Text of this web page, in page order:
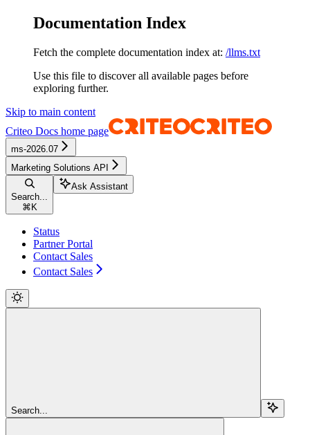
Documentation Index
Fetch the complete documentation index at: /llms.txt
Use this file to discover all available pages before
exploring further.
Skip to main content
Criteo Docs home page
ms-2026.07
Marketing Solutions API
Search...
⌘ K
Ask Assistant
Status
Partner Portal
Contact Sales
Contact Sales
Search...